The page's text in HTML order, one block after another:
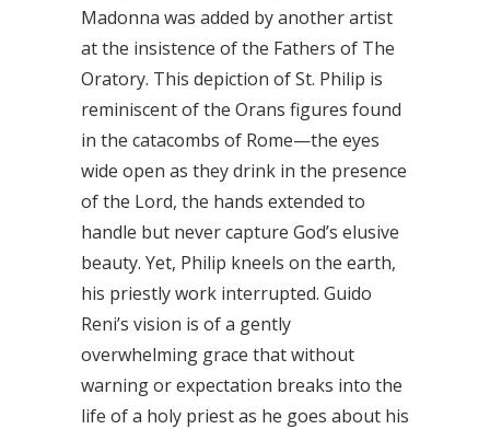
Madonna was added by another artist
at the insistence of the Fathers of The
Oratory. This depiction of St. Philip is
reminiscent of the Orans figures found
in the catacombs of Rome—the eyes
wide open as they drink in the presence
of the Lord, the hands extended to
handle but never capture God’s elusive
beauty. Yet, Philip kneels on the earth,
his priestly work interrupted. Guido
Reni’s vision is of a gently
overwhelming grace that without
warning or expectation breaks into the
life of a holy priest as he goes about his